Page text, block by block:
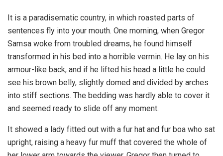
It is a paradisematic country, in which roasted parts of
sentences fly into your mouth. One morning, when Gregor
Samsa woke from troubled dreams, he found himself
transformed in his bed into a horrible vermin. He lay on his
armour-like back, and if he lifted his head a little he could
see his brown belly, slightly domed and divided by arches
into stiff sections. The bedding was hardly able to cover it
and seemed ready to slide off any moment.
It showed a lady fitted out with a fur hat and fur boa who sat
upright, raising a heavy fur muff that covered the whole of